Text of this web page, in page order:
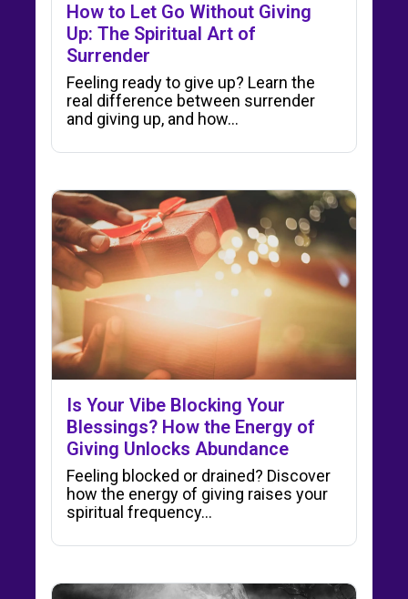
How to Let Go Without Giving
Up: The Spiritual Art of
Surrender
Feeling ready to give up? Learn the
real difference between surrender
and giving up, and how…
Is Your Vibe Blocking Your
Blessings? How the Energy of
Giving Unlocks Abundance
Feeling blocked or drained? Discover
how the energy of giving raises your
spiritual frequency…